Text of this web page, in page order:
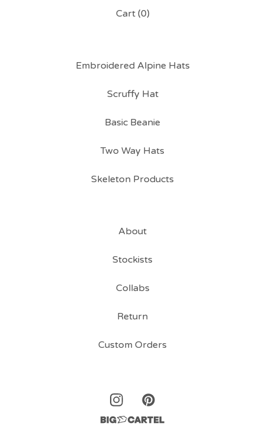
Cart (0)
Embroidered Alpine Hats
Scruffy Hat
Basic Beanie
Two Way Hats
Skeleton Products
About
Stockists
Collabs
Return
Custom Orders